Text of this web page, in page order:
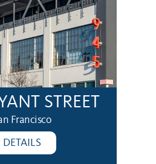
STREET
Francisco
DETAILS